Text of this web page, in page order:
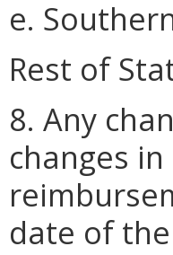
e.
Rest of
8. Any
changes
date of